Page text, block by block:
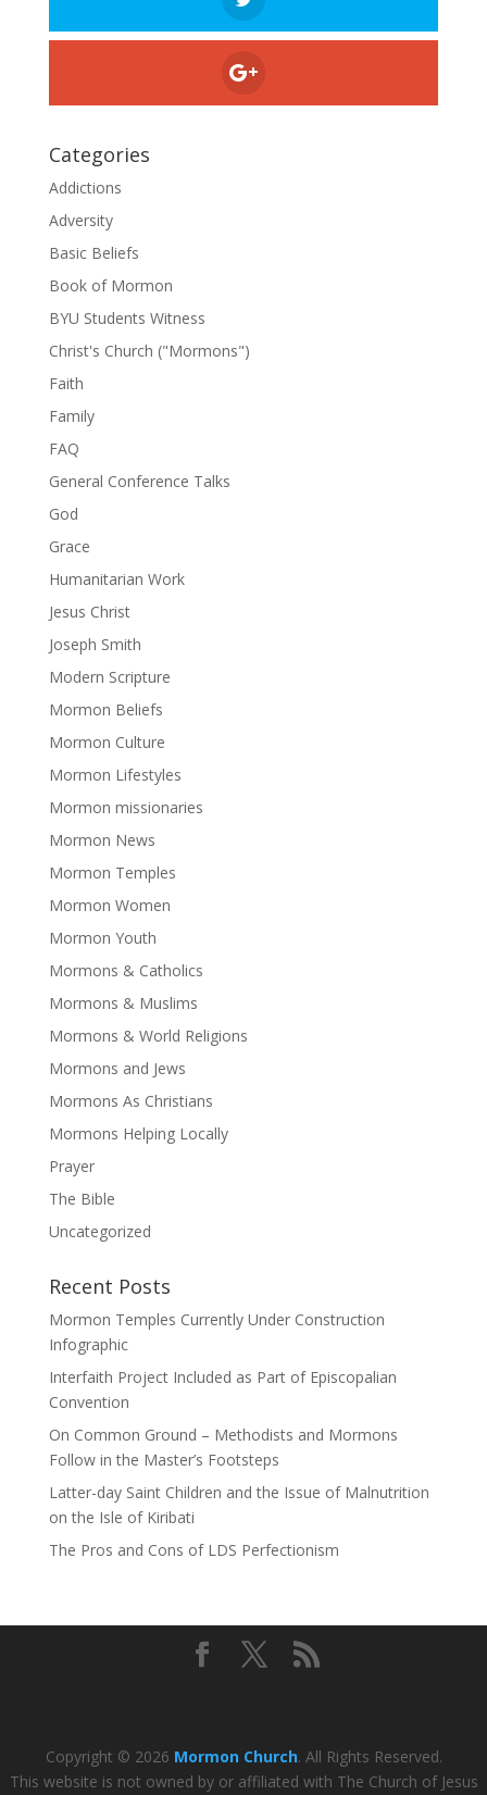
Categories
Addictions
Adversity
Basic Beliefs
Book of Mormon
BYU Students Witness
Christ's Church ("Mormons")
Faith
Family
FAQ
General Conference Talks
God
Grace
Humanitarian Work
Jesus Christ
Joseph Smith
Modern Scripture
Mormon Beliefs
Mormon Culture
Mormon Lifestyles
Mormon missionaries
Mormon News
Mormon Temples
Mormon Women
Mormon Youth
Mormons & Catholics
Mormons & Muslims
Mormons & World Religions
Mormons and Jews
Mormons As Christians
Mormons Helping Locally
Prayer
The Bible
Uncategorized
Recent Posts
Mormon Temples Currently Under Construction
Infographic
Interfaith Project Included as Part of Episcopalian
Convention
On Common Ground – Methodists and Mormons
Follow in the Master’s Footsteps
Latter-day Saint Children and the Issue of Malnutrition
on the Isle of Kiribati
The Pros and Cons of LDS Perfectionism
Copyright © 2026 Mormon Church. All Rights Reserved.
This website is not owned by or affiliated with The Church of Jesus